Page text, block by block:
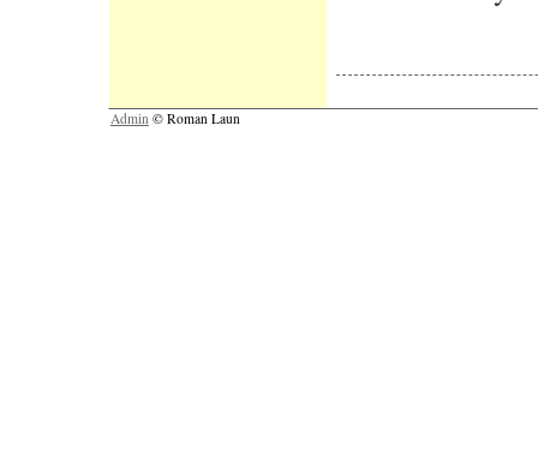
Admin © Roman Laun